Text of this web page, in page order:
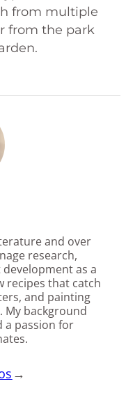
from multiple
from the park
and over
research,
as a
recipes that catch
and painting
My background
a passion for
→